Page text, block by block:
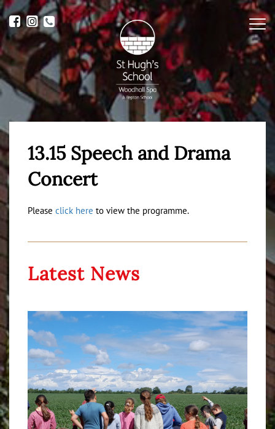
13.15 Speech and Drama
Concert
Please click here to view the programme.
Latest News